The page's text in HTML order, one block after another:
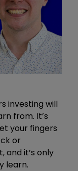
investing will
from. It’s
your fingers
or
and it’s only
learn.